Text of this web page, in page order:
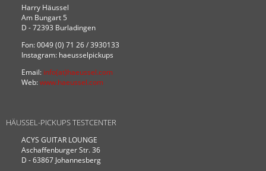
Harry Häussel
Am Bungart 5
D - 72393 Burladingen
Fon: 0049 (0) 71 26 / 3930133
Instagram: haeusselpickups
Email: info(at)haeussel.com
Web:www.haeussel.com
HÄUSSEL-PICKUPS TESTCENTER
ACYS GUITAR LOUNGE
Aschaffenburger Str. 36
D - 63867 Johannesberg